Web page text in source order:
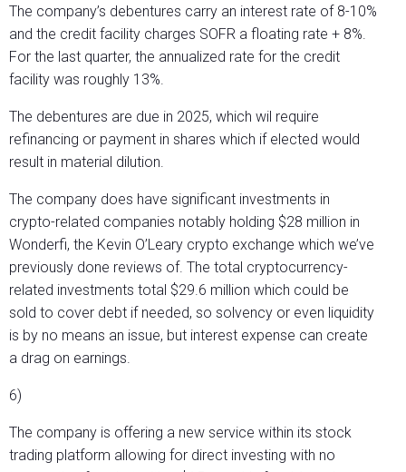
The company’s debentures carry an interest rate of 8-10%
and the credit facility charges SOFR a floating rate + 8%.
For the last quarter, the annualized rate for the credit
facility was roughly 13%.
The debentures are due in 2025, which wil require
refinancing or payment in shares which if elected would
result in material dilution.
The company does have significant investments in
crypto-related companies notably holding $28 million in
Wonderfi, the Kevin O’Leary crypto exchange which we’ve
previously done reviews of. The total cryptocurrency-
related investments total $29.6 million which could be
sold to cover debt if needed, so solvency or even liquidity
is by no means an issue, but interest expense can create
a drag on earnings.
6)
The company is offering a new service within its stock
trading platform allowing for direct investing with no